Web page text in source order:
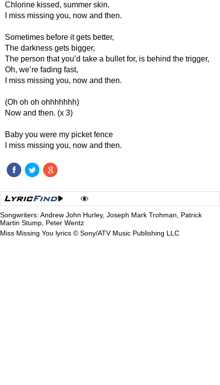
Chlorine kissed, summer skin.
I miss missing you, now and then.
Sometimes before it gets better,
The darkness gets bigger,
The person that you’d take a bullet for, is behind the trigger,
Oh, we’re fading fast,
I miss missing you, now and then.
(Oh oh oh ohhhhhhh)
Now and then. (x 3)
Baby you were my picket fence
I miss missing you, now and then.
Songwriters: Andrew John Hurley, Joseph Mark Trohman, Patrick
Martin Stump, Peter Wentz
Miss Missing You lyrics © Sony/ATV Music Publishing LLC